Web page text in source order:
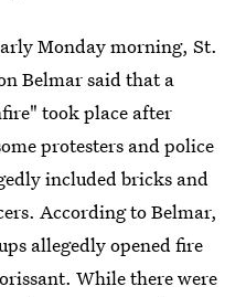
Monday morning, St.
Belmar said that a
took place after
protesters and police
included bricks and
According to Belmar,
allegedly opened fire
While there were